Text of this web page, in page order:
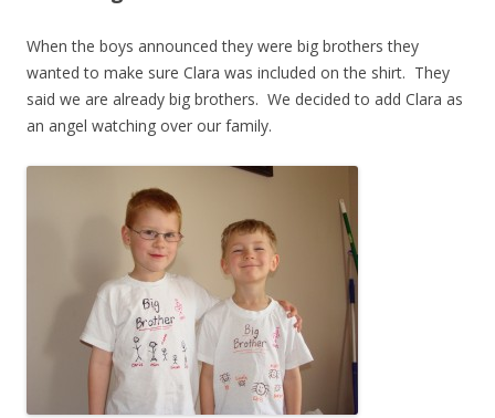
When the boys announced they were big brothers they
wanted to make sure Clara was included on the shirt. They
said we are already big brothers. We decided to add Clara as
an angel watching over our family.